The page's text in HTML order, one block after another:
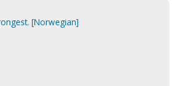
[Norwegian]